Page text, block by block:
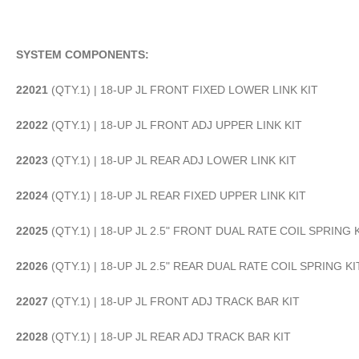
SYSTEM COMPONENTS:
22021 (QTY.1) | 18-UP JL FRONT FIXED LOWER LINK KIT
22022 (QTY.1) | 18-UP JL FRONT ADJ UPPER LINK KIT
22023 (QTY.1) | 18-UP JL REAR ADJ LOWER LINK KIT
22024 (QTY.1) | 18-UP JL REAR FIXED UPPER LINK KIT
22025 (QTY.1) | 18-UP JL 2.5" FRONT DUAL RATE COIL SPRING
22026 (QTY.1) | 18-UP JL 2.5" REAR DUAL RATE COIL SPRING
22027 (QTY.1) | 18-UP JL FRONT ADJ TRACK BAR KIT
22028 (QTY.1) | 18-UP JL REAR ADJ TRACK BAR KIT